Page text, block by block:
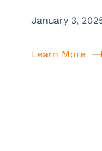
January 3,
Learn More